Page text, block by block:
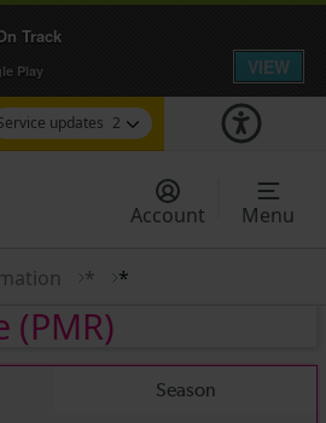
updates 2
Hatfield Park - Travel
travelling
Account Menu
* *
(PMR)
Track
Play
VIEW